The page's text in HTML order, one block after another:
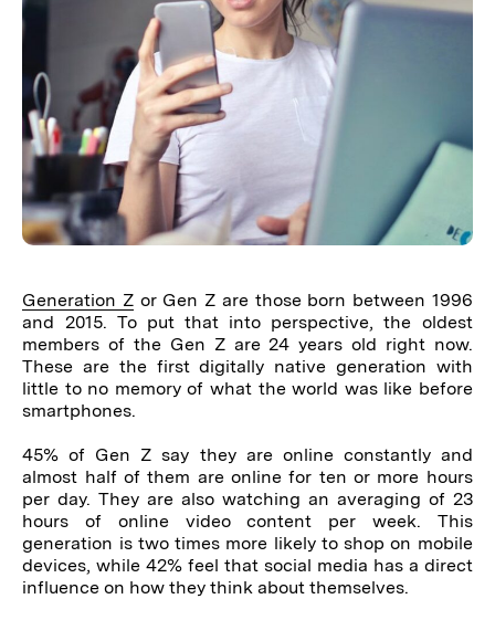
Generation Z or Gen Z are those born between 1996
and 2015. To put that into perspective, the oldest
members of the Gen Z are 24 years old right now.
These are the first digitally native generation with
little to no memory of what the world was like before
smartphones.
45% of Gen Z say they are online constantly and
almost half of them are online for ten or more hours
per day. They are also watching an averaging of 23
hours of online video content per week. This
generation is two times more likely to shop on mobile
devices, while 42% feel that social media has a direct
influence on how they think about themselves.